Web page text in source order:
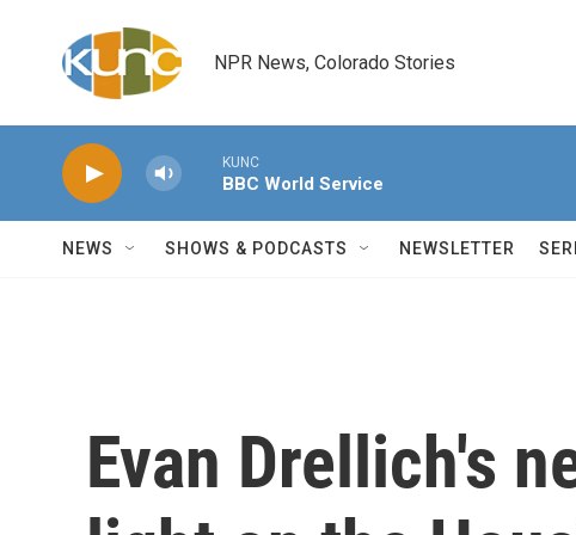
NPR News, Colorado Stories
KUNC
BBC World Service
NEWS SHOWS & PODCASTS NEWSLETTER
Evan Drellich's